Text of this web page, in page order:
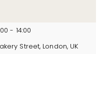
- 14:00
Street, London, UK